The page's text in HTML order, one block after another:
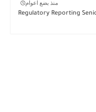
منذ بضع اعوام
Regulatory Reporting